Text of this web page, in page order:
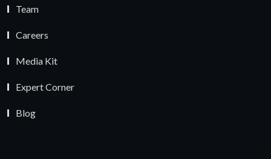
Team
Careers
Media Kit
Expert Corner
Blog